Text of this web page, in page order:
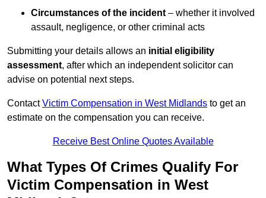
Circumstances of the incident – whether it involved
assault, negligence, or other criminal acts
Submitting your details allows an initial eligibility
assessment, after which an independent solicitor can
advise on potential next steps.
ContactVictim Compensation in West Midlands to get an
estimate on the compensation you can receive.
Receive Best Online Quotes Available
What Types Of Crimes Qualify For
Victim Compensation in West